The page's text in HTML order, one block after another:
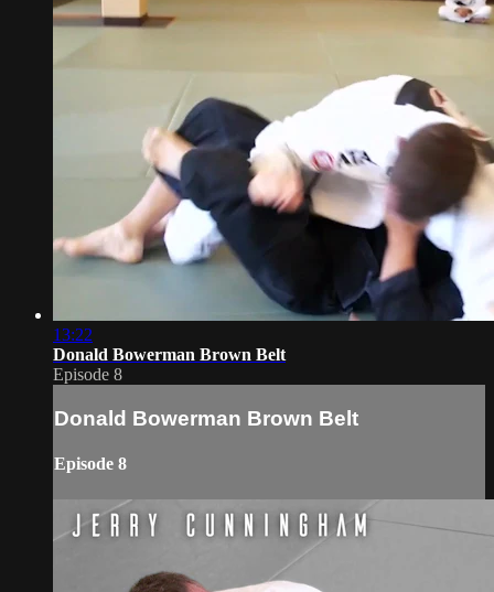
13:22
Donald Bowerman Brown Belt
Episode 8
Donald Bowerman Brown Belt
Episode 8